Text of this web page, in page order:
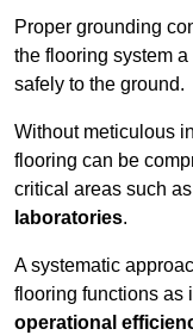
Proper grounding
the flooring system
safely to the ground.
Without meticulous
flooring can be
critical areas such as
laboratories.
A systematic
flooring functions as
operational